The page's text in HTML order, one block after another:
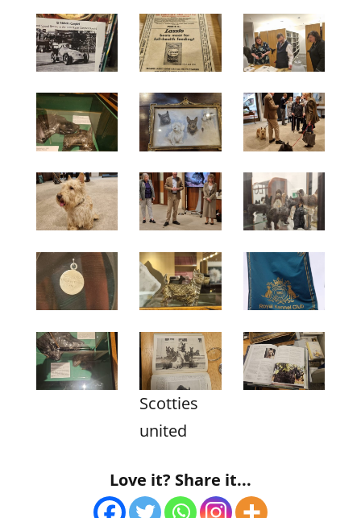
Scotties
united
Love it? Share it...